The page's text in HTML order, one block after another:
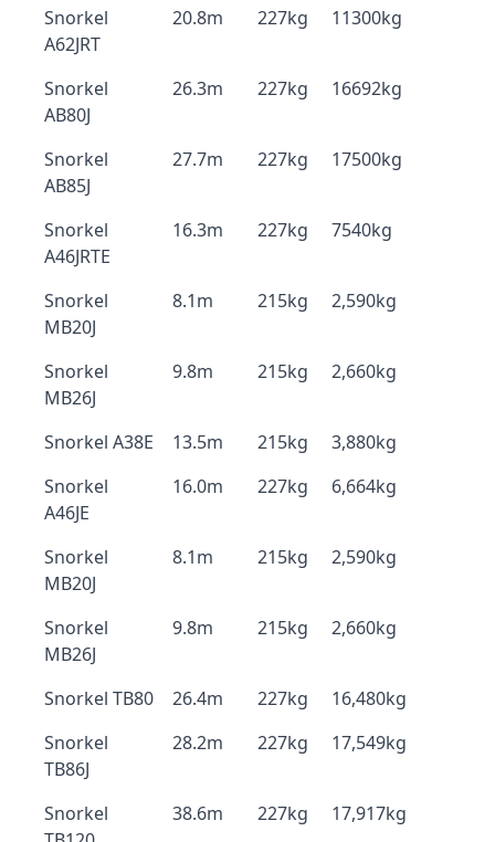
Snorkel
A62JRT
20.8m 227kg 11300kg
Snorkel
AB80J
26.3m 227kg 16692kg
Snorkel
AB85J
27.7m 227kg 17500kg
Snorkel
A46JRTE
16.3m 227kg 7540kg
Snorkel
MB20J
8.1m 215kg 2,590kg
Snorkel
MB26J
9.8m 215kg 2,660kg
Snorkel A38E 13.5m 215kg
3,880kg
Snorkel
A46JE
16.0m 227kg 6,664kg
Snorkel
MB20J
8.1m 215kg 2,590kg
Snorkel
MB26J
9.8m 215kg 2,660kg
Snorkel TB80 26.4m 227kg
16,480kg
Snorkel
TB86J
28.2m 227kg 17,549kg
Snorkel
38.6m 227kg 17,917kg